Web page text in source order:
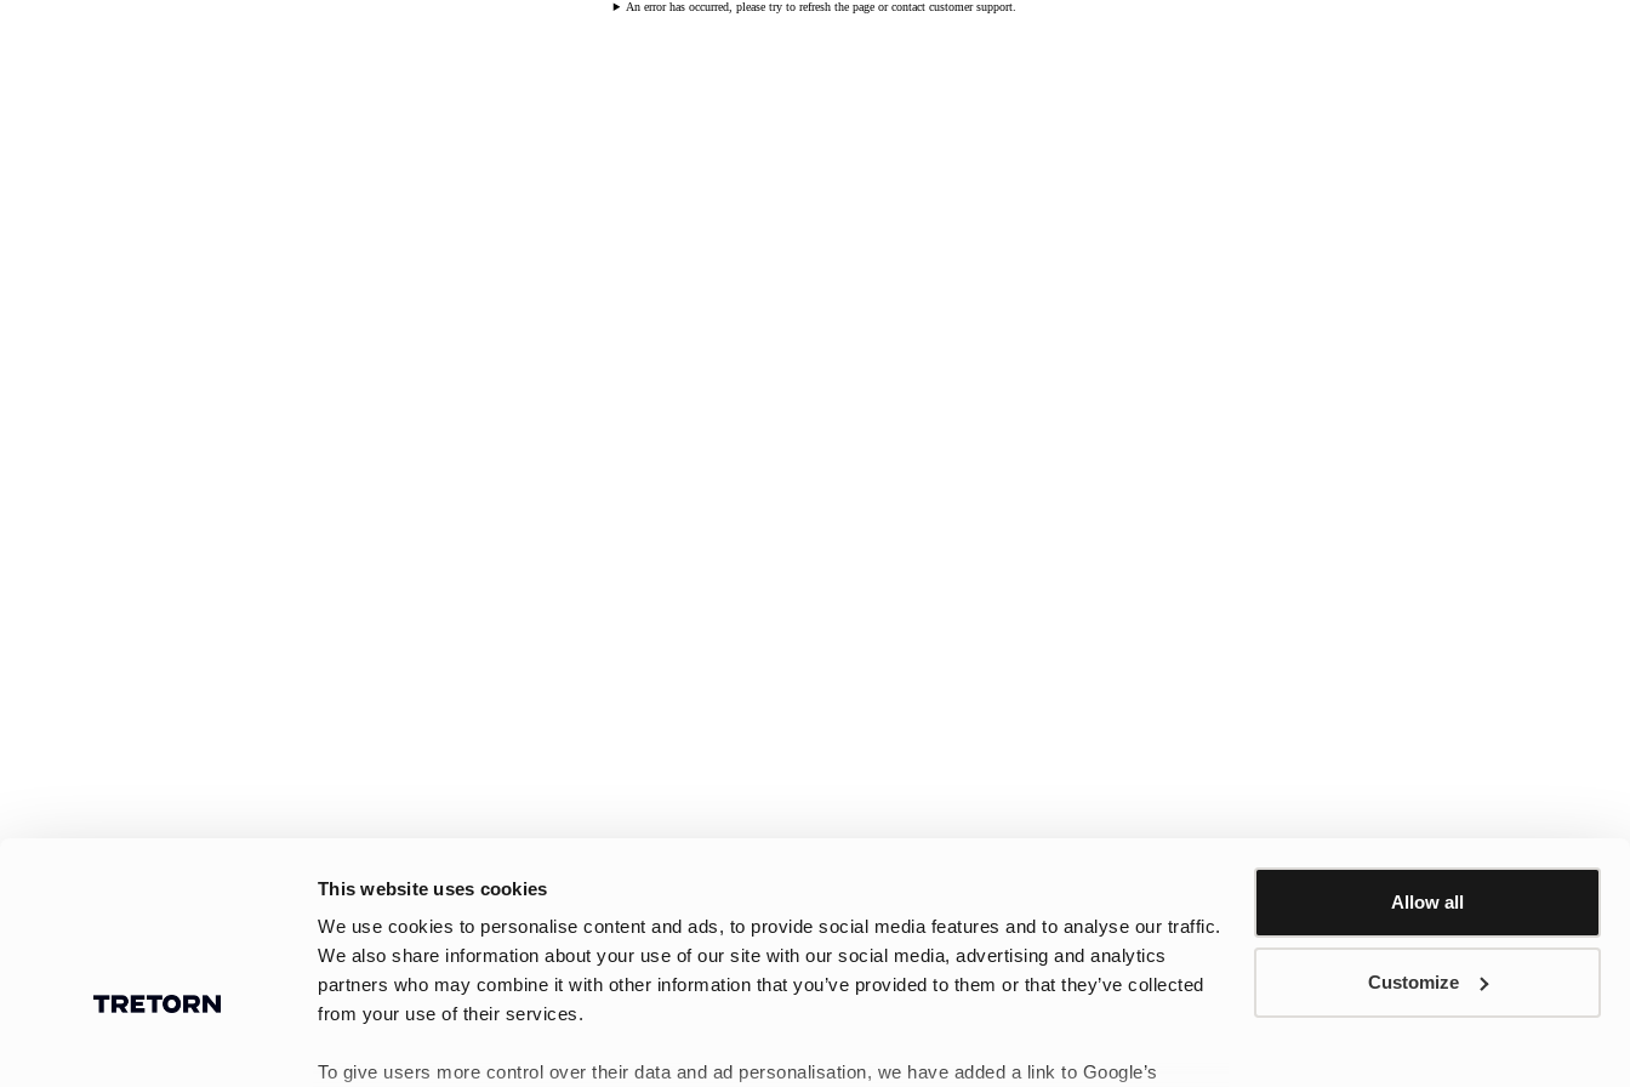
This website uses cookies
We use cookies to personalise content and ads, to provide social media features and to analyse our traffic.
We also share information about your use of our site with our social media, advertising and analytics
partners who may combine it with other information that you’ve provided to them or that they’ve collected
from your use of their services.
To give users more control over their data and ad personalisation, we have added a link to Google’s
Allow all
Customize
An error has occurred, please try to refresh the page or contact customer support.